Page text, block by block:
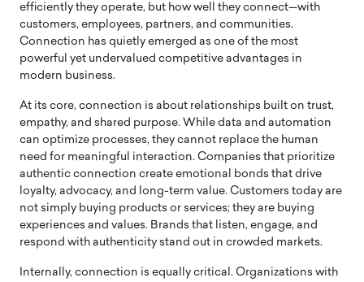
efficiently they operate, but how well they connect—with
customers, employees, partners, and communities.
Connection has quietly emerged as one of the most
powerful yet undervalued competitive advantages in
modern business.
At its core, connection is about relationships built on trust,
empathy, and shared purpose. While data and automation
can optimize processes, they cannot replace the human
need for meaningful interaction. Companies that prioritize
authentic connection create emotional bonds that drive
loyalty, advocacy, and long-term value. Customers today are
not simply buying products or services; they are buying
experiences and values. Brands that listen, engage, and
respond with authenticity stand out in crowded markets.
Internally, connection is equally critical. Organizations with